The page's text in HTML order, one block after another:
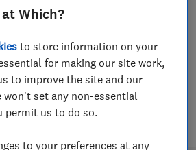
entire probate process, from
of probate to key tasks in
and the pros and cons
a probate solicitor.
2 articles
Which?
to store information on your
for making our site work,
to improve the site and our
won't set any non-essential
permit us to do so.
to your preferences at any